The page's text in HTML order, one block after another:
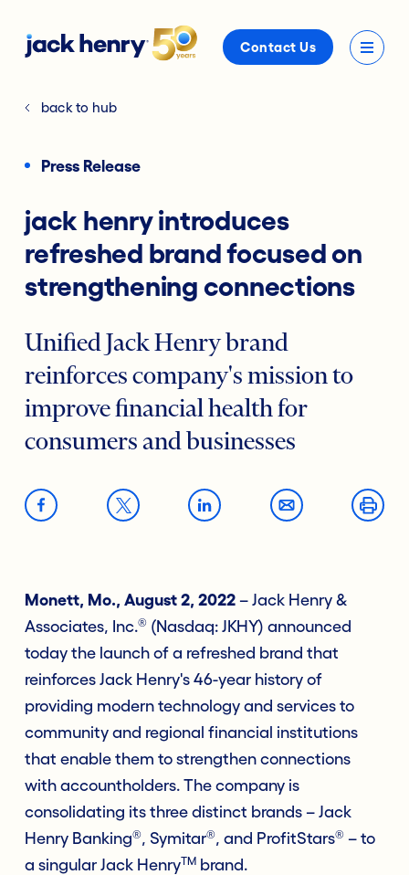
Contact Us
back to hub
Press Release
jack henry introduces
refreshed brand focused on
strengthening connections
Unified Jack Henry brand
reinforces company's mission to
improve financial health for
consumers and businesses
Monett, Mo., August 2, 2022 – Jack Henry &
Associates, Inc.® (Nasdaq: JKHY) announced
today the launch of a refreshed brand that
reinforces Jack Henry's 46-year history of
providing modern technology and services to
community and regional financial institutions
that enable them to strengthen connections
with accountholders. The company is
consolidating its three distinct brands – Jack
Henry Banking®, Symitar®, and ProfitStars® – to
a singular Jack HenryTM brand.